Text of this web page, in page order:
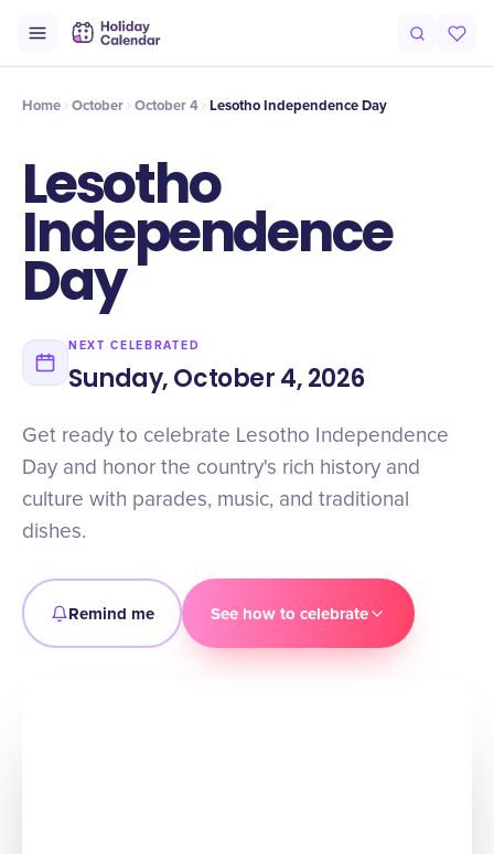
Timeline Celebrate
Home October October 4 Lesotho Independence Day
Lesotho
Independence
Day
NEXT CELEBRATED
Sunday, October 4, 2026
Get ready to celebrate Lesotho Independence
Day and honor the country's rich history and
culture with parades, music, and traditional
dishes.
Remind me See how to celebrate